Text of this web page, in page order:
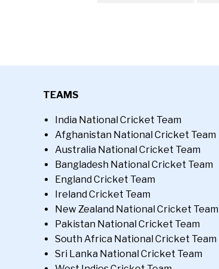
TEAMS
India National Cricket Team
Afghanistan National Cricket Team
Australia National Cricket Team
Bangladesh National Cricket Team
England Cricket Team
Ireland Cricket Team
New Zealand National Cricket Team
Pakistan National Cricket Team
South Africa National Cricket Team
Sri Lanka National Cricket Team